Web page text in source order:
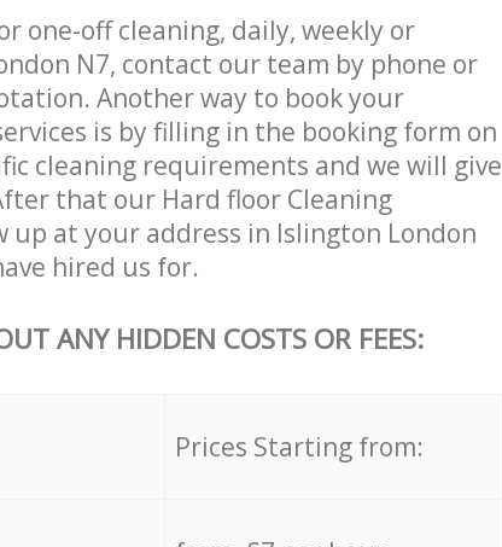
one-off cleaning, daily, weekly or
N7, contact our team by phone or
Another way to book your
is by filling in the booking form on
cleaning requirements and we will give
that our Hard floor Cleaning
up at your address in Islington London
hired us for.
ANY HIDDEN COSTS OR FEES:
Prices Starting from: